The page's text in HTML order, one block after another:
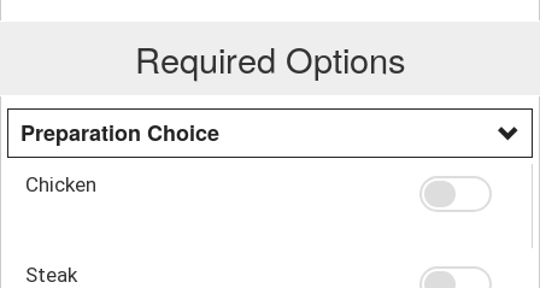
Required Options
Preparation Choice
Chicken
Steak